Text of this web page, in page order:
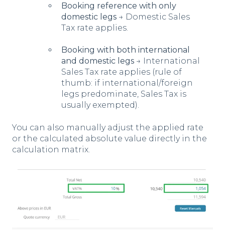
Booking reference with only
domestic legs → Domestic Sales
Tax rate applies.
Booking with both international
and domestic legs → International
Sales Tax rate applies (rule of
thumb: if international/foreign
legs predominate, Sales Tax is
usually exempted).
You can also manually adjust the applied rate
or the calculated absolute value directly in the
calculation matrix.